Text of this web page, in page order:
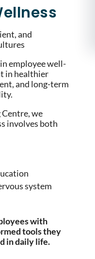
and
employee well-
in healthier
and long-term
we
involves both
system
with
tools they
in daily life.